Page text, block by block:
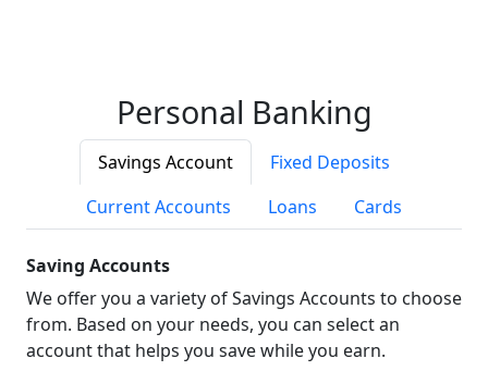
Personal Banking
Savings Account
Fixed Deposits
Current Accounts
Loans Cards
Saving Accounts
We offer you a variety of Savings Accounts to choose
from. Based on your needs, you can select an
account that helps you save while you earn.